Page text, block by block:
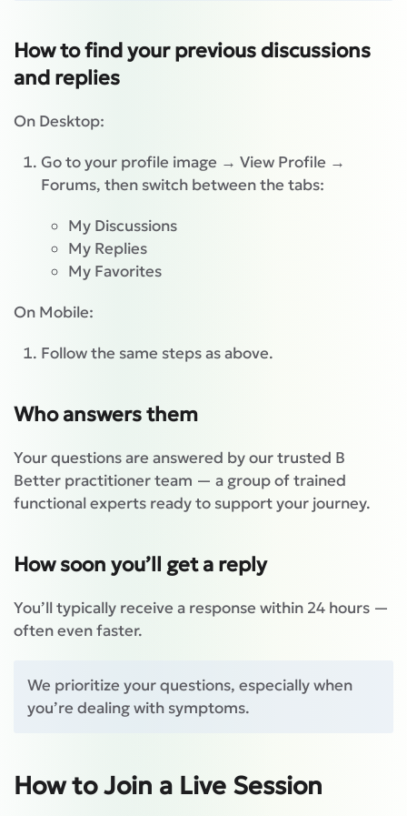
How to find your previous discussions
and replies
On Desktop:
Go to your profile image → View Profile →
Forums, then switch between the tabs:
My Discussions
My Replies
My Favorites
On Mobile:
Follow the same steps as above.
Who answers them
Your questions are answered by our trusted B
Better practitioner team — a group of trained
functional experts ready to support your journey.
How soon you’ll get a reply
You’ll typically receive a response within 24 hours —
often even faster.
We prioritize your questions, especially when
you’re dealing with symptoms.
How to Join a Live Session